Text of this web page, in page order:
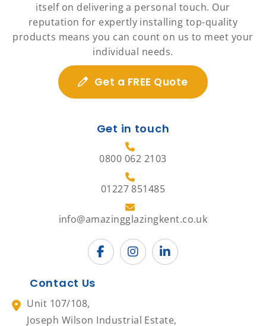
itself on delivering a personal touch. Our
reputation for expertly installing top-quality
products means you can count on us to meet your
individual needs.
Get a FREE Quote
Get in touch
0800 062 2103
01227 851485
info@amazingglazingkent.co.uk
Contact Us
Unit 107/108,
Joseph Wilson Industrial Estate,